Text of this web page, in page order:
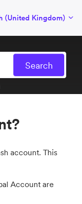
(United Kingdom)
account. This
Account are